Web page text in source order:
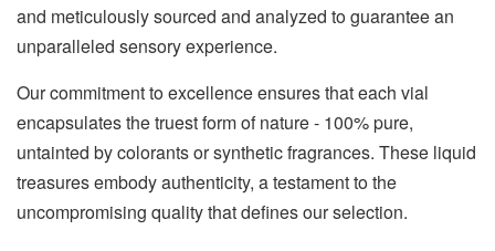
and meticulously sourced and analyzed to guarantee an
unparalleled sensory experience.
Our commitment to excellence ensures that each vial
encapsulates the truest form of nature - 100% pure,
untainted by colorants or synthetic fragrances. These liquid
treasures embody authenticity, a testament to the
uncompromising quality that defines our selection.